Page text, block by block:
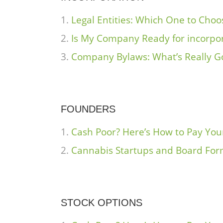
Legal Entities: Which One to
Is My Company Ready for
Company Bylaws: What’s Really
FOUNDERS
Cash Poor? Here’s How to Pay
Cannabis Startups and Board
STOCK OPTIONS